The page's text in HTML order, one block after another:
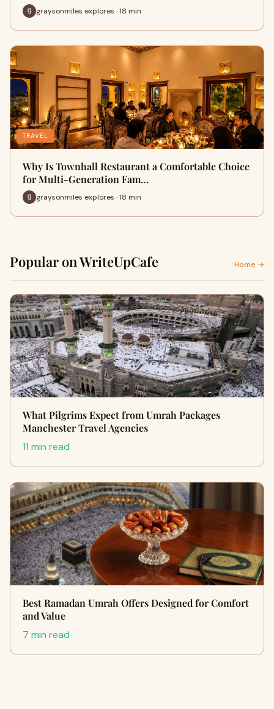
graysonmiles explores · 18 min
TRAVEL
Why Is Townhall Restaurant a Comfortable Choice
for Multi-Generation Fam…
graysonmiles explores · 18 min
Popular on WriteUpCafe Home →
What Pilgrims Expect from Umrah Packages
Manchester Travel Agencies
11 min read
Best Ramadan Umrah Offers Designed for Comfort
and Value
7 min read